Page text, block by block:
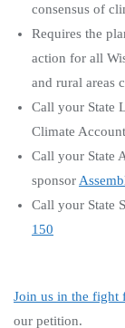
consensus of
Requires the
action for all
and rural areas
Call your State
Climate
Call your State
sponsor
Call your State
150
Join us in the fight
our petition.